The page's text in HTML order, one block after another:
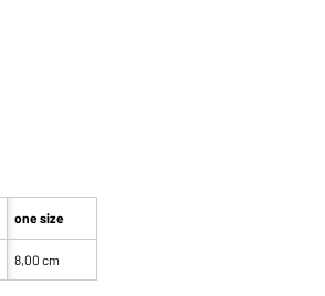
one size
8,00 cm